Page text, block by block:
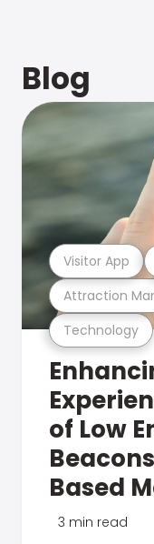
Blog
Technology
Attraction
Visitor App
of Low
Based
3 min read